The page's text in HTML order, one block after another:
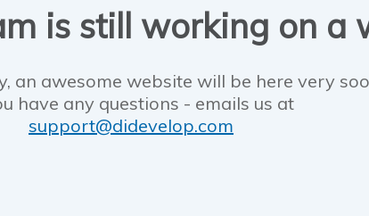
is still working on a
an awesome website will be here very
have any questions - emails us at
support@didevelop.com